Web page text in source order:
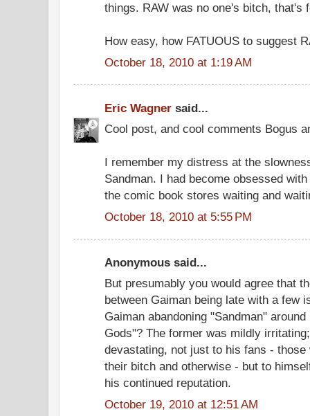
things. RAW was no one's bitch, that's
How easy, how FATUOUS to suggest
October 18, 2010 at 1:19 AM
Eric Wagner said...
Cool post, and cool comments Bogus
I remember my distress at the
Sandman. I had become obsessed
the comic book stores waiting and
October 18, 2010 at 5:55 PM
Anonymous said...
But presumably you would agree that
between Gaiman being late with a few
Gaiman abandoning "Sandman"
Gods"? The former was mildly
devastating, not just to his fans - those
their bitch and otherwise - but to
his continued reputation.
October 19, 2010 at 12:51 AM